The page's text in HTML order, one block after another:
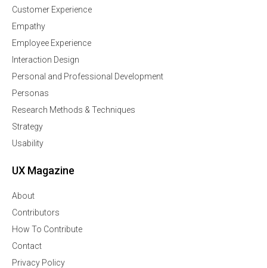
Customer Experience
Empathy
Employee Experience
Interaction Design
Personal and Professional Development
Personas
Research Methods & Techniques
Strategy
Usability
UX Magazine
About
Contributors
How To Contribute
Contact
Privacy Policy